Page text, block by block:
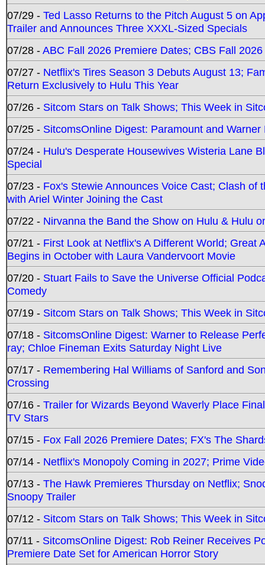
07/29 - Ted Lasso Returns to the Pitch August 5 on
Trailer and Announces Three XXXL-Sized Specials
07/28 -ABC Fall 2026 Premiere Dates; CBS Fall
07/27 - Netflix's Tires Season 3 Debuts August 13;
Return Exclusively to Hulu This Year
07/26 - Sitcom Stars on Talk Shows; This Week in
07/25 - SitcomsOnline Digest: Paramount and
07/24 - Hulu's Desperate Housewives Wisteria Lane
Special
07/23 - Fox's Stewie Announces Voice Cast; Clash
with Ariel Winter Joining the Cast
07/22 - Nirvanna the Band the Show on Hulu & Hulu
07/21 - First Look at Netflix's A Different World; Great
Begins in October with Laura Vandervoort Movie
07/20 - Stuart Fails to Save the Universe Official
Comedy
07/19 - Sitcom Stars on Talk Shows; This Week in
07/18 - SitcomsOnline Digest: Warner to Release
ray; Chloe Fineman Exits Saturday Night Live
07/17 - Remembering Hal Williams of Sanford and
Crossing
07/16 - Trailer for Wizards Beyond Waverly Place
TV Stars
07/15 - Fox Fall 2026 Premiere Dates; FX's The
07/14 - Netflix's Monopoly Coming in 2027; Prime
07/13 - The Hawk Premieres Thursday on Netflix;
Snoopy Trailer
07/12 - Sitcom Stars on Talk Shows; This Week in
07/11 - SitcomsOnline Digest: Rob Reiner Receives
Premiere Date Set for American Horror Story